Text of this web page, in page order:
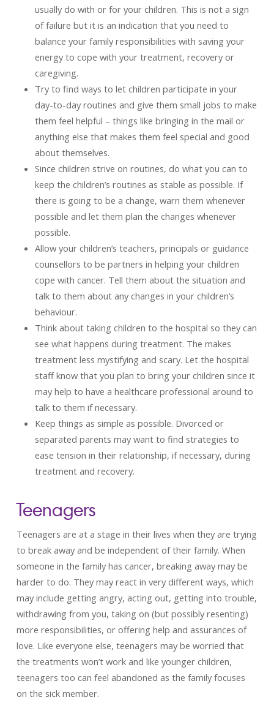
usually do with or for your children. This is not a sign
of failure but it is an indication that you need to
balance your family responsibilities with saving your
energy to cope with your treatment, recovery or
caregiving.
Try to find ways to let children participate in your
day-to-day routines and give them small jobs to make
them feel helpful – things like bringing in the mail or
anything else that makes them feel special and good
about themselves.
Since children strive on routines, do what you can to
keep the children’s routines as stable as possible. If
there is going to be a change, warn them whenever
possible and let them plan the changes whenever
possible.
Allow your children’s teachers, principals or guidance
counsellors to be partners in helping your children
cope with cancer. Tell them about the situation and
talk to them about any changes in your children’s
behaviour.
Think about taking children to the hospital so they can
see what happens during treatment. The makes
treatment less mystifying and scary. Let the hospital
staff know that you plan to bring your children since it
may help to have a healthcare professional around to
talk to them if necessary.
Keep things as simple as possible. Divorced or
separated parents may want to find strategies to
ease tension in their relationship, if necessary, during
treatment and recovery.
Teenagers
Teenagers are at a stage in their lives when they are trying
to break away and be independent of their family. When
someone in the family has cancer, breaking away may be
harder to do. They may react in very different ways, which
may include getting angry, acting out, getting into trouble,
withdrawing from you, taking on (but possibly resenting)
more responsibilities, or offering help and assurances of
love. Like everyone else, teenagers may be worried that
the treatments won’t work and like younger children,
teenagers too can feel abandoned as the family focuses
on the sick member.